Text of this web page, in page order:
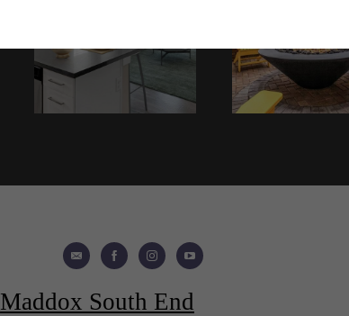
Maddox South End